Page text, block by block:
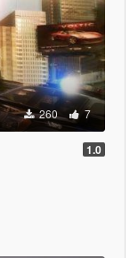
260 7
1.0